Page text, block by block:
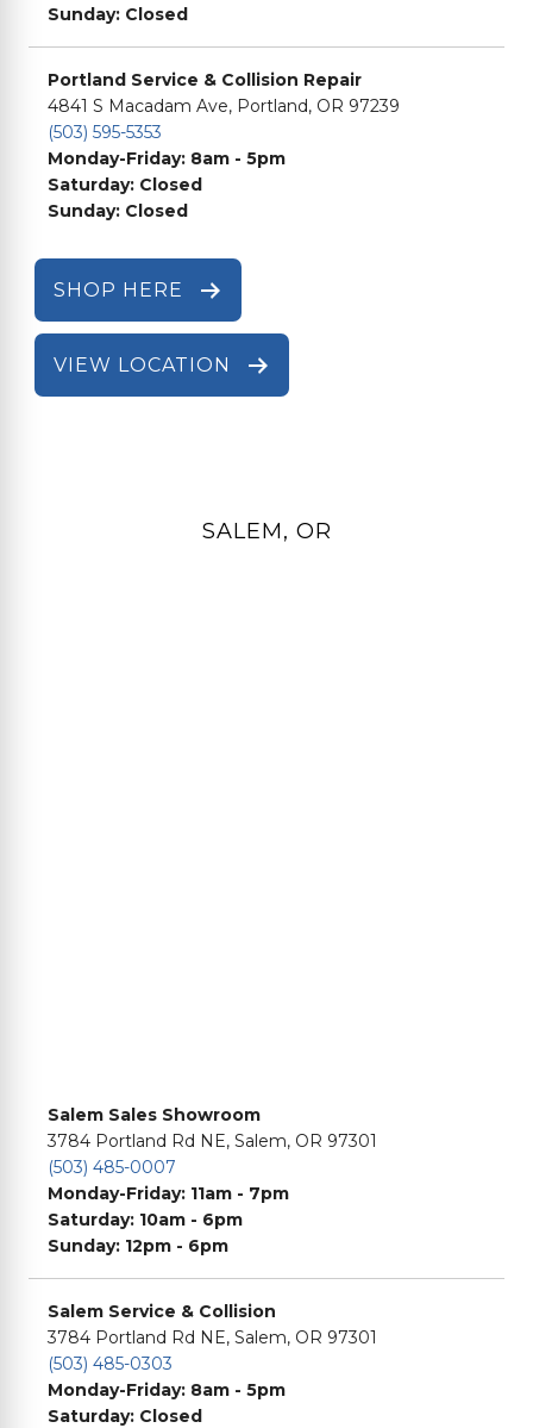
Sunday: Closed
Portland Service & Collision Repair
4841 S Macadam Ave, Portland, OR 97239
(503) 595-5353
Monday-Friday: 8am - 5pm
Saturday: Closed
Sunday: Closed
SHOP HERE
VIEW LOCATION
SALEM, OR
Salem Sales Showroom
3784 Portland Rd NE, Salem, OR 97301
(503) 485-0007
Monday-Friday: 11am - 7pm
Saturday: 10am - 6pm
Sunday: 12pm - 6pm
Salem Service & Collision
3784 Portland Rd NE, Salem, OR 97301
(503) 485-0303
Monday-Friday: 8am - 5pm
Saturday: Closed